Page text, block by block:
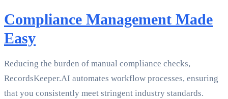
Compliance Management Made
Easy
Reducing the burden of manual compliance checks,
RecordsKeeper.AI automates workflow processes, ensuring
that you consistently meet stringent industry standards.